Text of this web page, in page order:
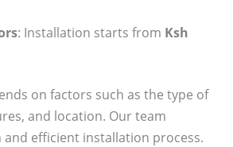
: Installation starts from Ksh
on factors such as the type of
and location. Our team
efficient installation process.